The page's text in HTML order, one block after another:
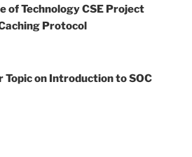
of Technology CSE Project
Protocol
Topic on Introduction to SOC